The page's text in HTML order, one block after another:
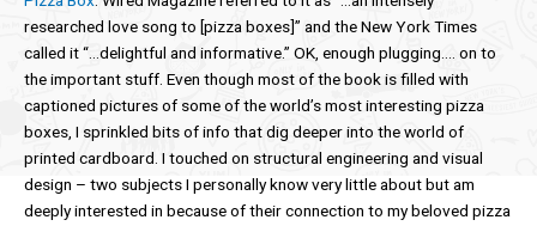
researched love song to [pizza boxes]” and the New York Times
called it “…delightful and informative.” OK, enough plugging…. on to
the important stuff. Even though most of the book is filled with
captioned pictures of some of the world’s most interesting pizza
boxes, I sprinkled bits of info that dig deeper into the world of
printed cardboard. I touched on structural engineering and visual
design – two subjects I personally know very little about but am
deeply interested in because of their connection to my beloved pizza